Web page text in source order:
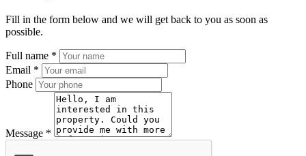
Fill in the form below and we will get back to you as soon as
possible.
Full name *
Email *
Phone
Message *